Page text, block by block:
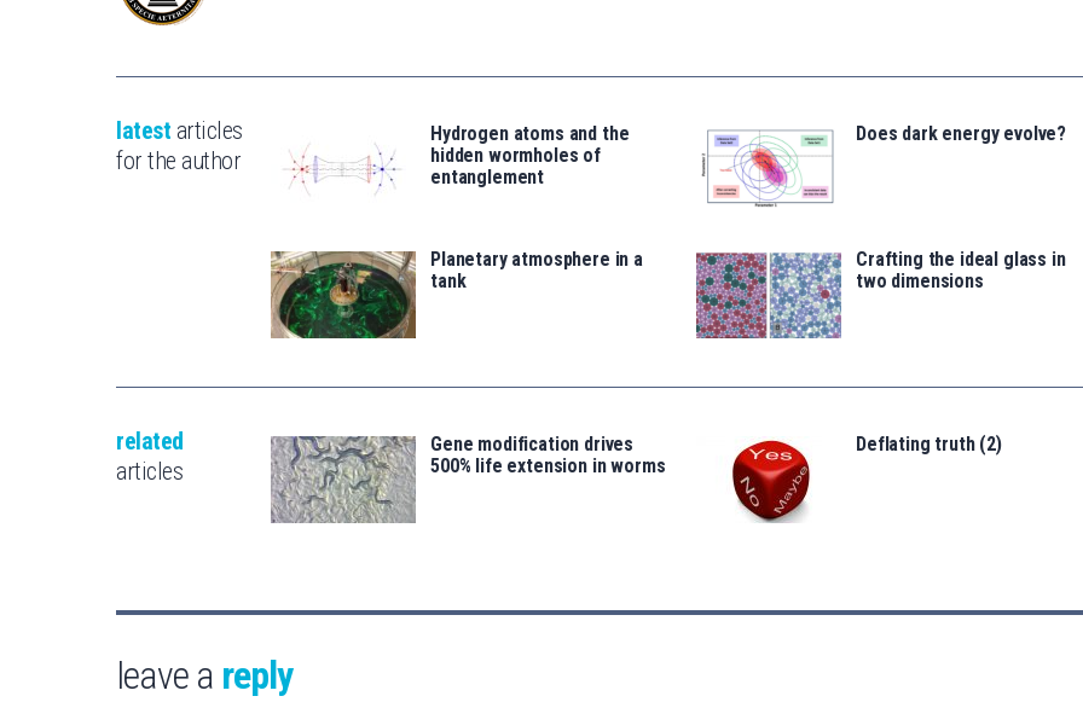
latest articles
for the author
Hydrogen atoms and the
hidden wormholes of
entanglement
Does dark energy evolve?
Planetary atmosphere in a
tank
Crafting the ideal glass in
two dimensions
related
articles
Gene modification drives
500% life extension in worms
Deflating truth (2)
leave a reply